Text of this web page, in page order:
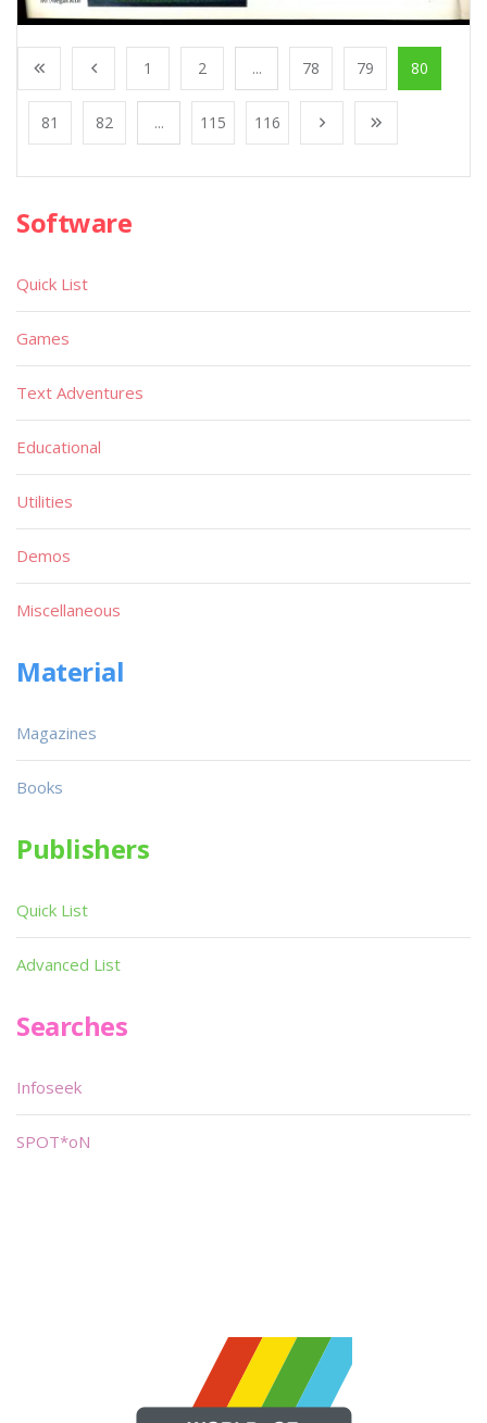
1 2 ... 78 79 80
81 82 ... 115 116
Software
Quick List
Games
Text Adventures
Educational
Utilities
Demos
Miscellaneous
Material
Magazines
Books
Publishers
Quick List
Advanced List
Searches
Infoseek
SPOT*oN